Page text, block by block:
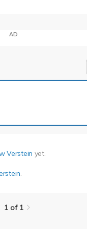
AD
Verstein yet.
.
1 of 1